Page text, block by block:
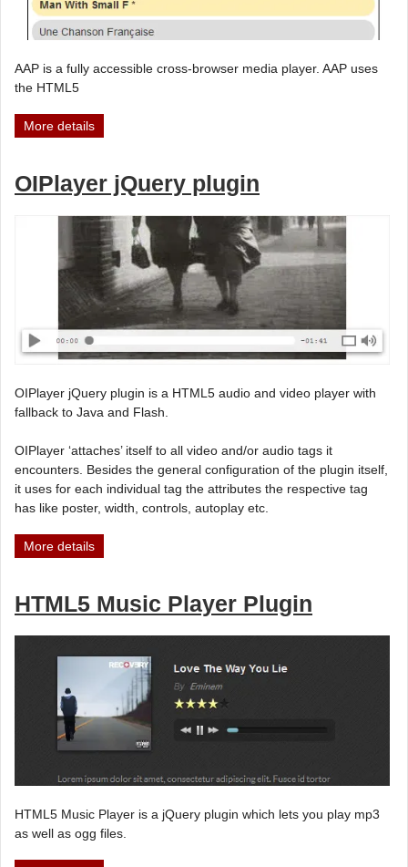
AAP is a fully accessible cross-browser media player. AAP uses
the HTML5
More details
OIPlayer jQuery plugin
OIPlayer jQuery plugin is a HTML5 audio and video player with
fallback to Java and Flash.
OIPlayer ‘attaches’ itself to all video and/or audio tags it
encounters. Besides the general configuration of the plugin itself,
it uses for each individual tag the attributes the respective tag
has like poster, width, controls, autoplay etc.
More details
HTML5 Music Player Plugin
HTML5 Music Player is a jQuery plugin which lets you play mp3
as well as ogg files.